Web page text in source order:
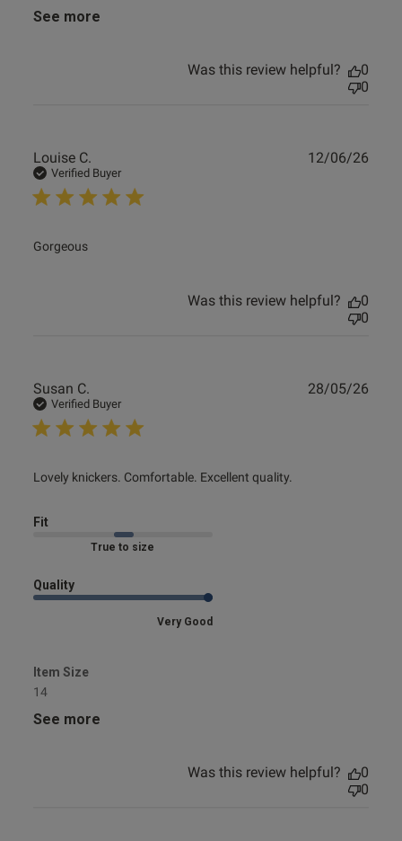
See more
Was this review helpful?
0
0
Louise C.
Verified Buyer
Gorgeous
read more about review content
12/06/26
Was this review helpful?
0
0
Susan C.
Verified Buyer
Lovely knickers. Comfortable. Excellent quality.
read more about review content Lovely knickers.
Fit
Marked Fit to Size
Quality
Very Good
Item Size
14
See more
28/05/26
Was this review helpful?
0
0